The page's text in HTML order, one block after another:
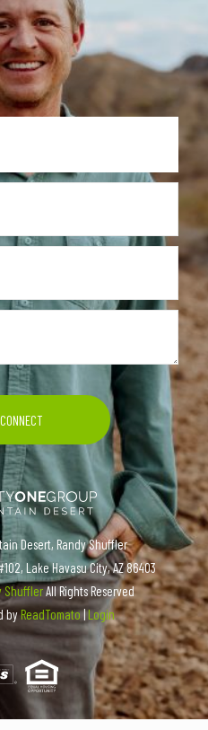
Desert, Randy Shuffler
Lake Havasu City, AZ 86403
ShufflerAll Rights Reserved
byReadTomato|Login